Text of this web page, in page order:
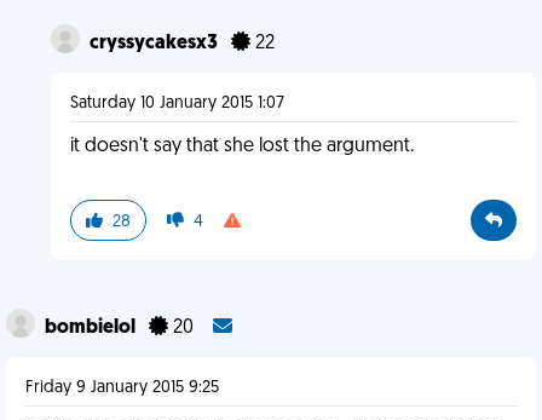
cryssycakesx3 22
Saturday 10 January 2015 1:07
it doesn't say that she lost the argument.
28 4
bombielol 20
Friday 9 January 2015 9:25